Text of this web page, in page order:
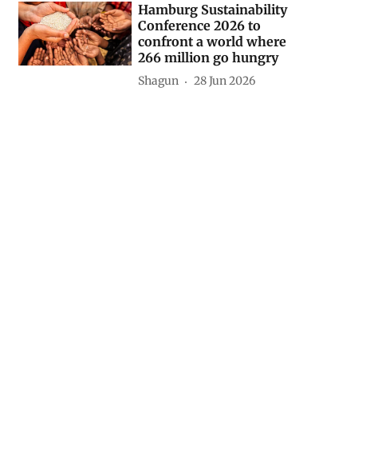
Hamburg Sustainability
Conference 2026 to
confront a world where
266 million go hungry
Shagun 28 Jun 2026